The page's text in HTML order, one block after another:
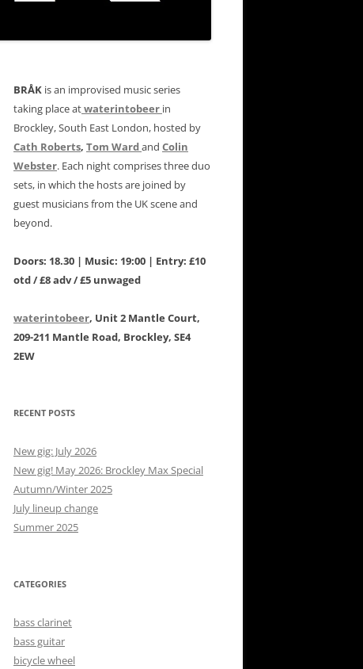
BRÅK is an improvised music series
taking place atwaterintobeer in
Brockley, South East London, hosted by
Cath Roberts, Tom Wardand Colin
Webster. Each night comprises three duo
sets, in which the hosts are joined by
guest musicians from the UK scene and
beyond.
Doors: 18.30 | Music: 19:00 | Entry: £10
otd / £8 adv / £5 unwaged
waterintobeer, Unit 2 Mantle Court,
209-211 Mantle Road, Brockley, SE4
2EW
RECENT POSTS
New gig: July 2026
New gig! May 2026: Brockley Max Special
Autumn/Winter 2025
July lineup change
Summer 2025
CATEGORIES
bass clarinet
bass guitar
bicycle wheel